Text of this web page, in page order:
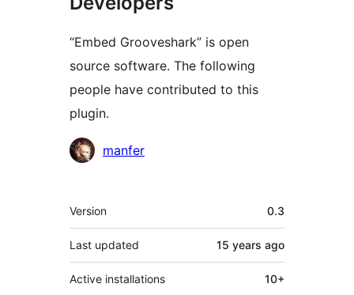
“Embed Grooveshark” is open
source software. The following
people have contributed to this
plugin.
Contributors
manfer
Meta
Version 0.3
Last updated 15 years ago
Active installations 10+